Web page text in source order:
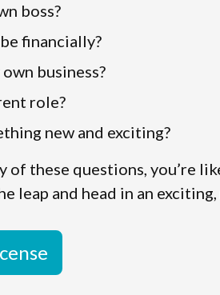
boss?
financially?
business?
role?
new and exciting?
of these questions, you’re
leap and head in an